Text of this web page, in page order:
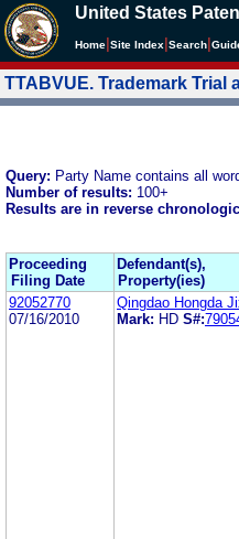
United States
Home Site Index Search
TTABVUE. Trademark
Query: Party Name contains all
Number of results: 100+
Results are in reverse
Proceeding
Filing Date
Defendant(s),
Property(ies)
92052770
07/16/2010
Qingdao Hongda
Mark: HD S#: